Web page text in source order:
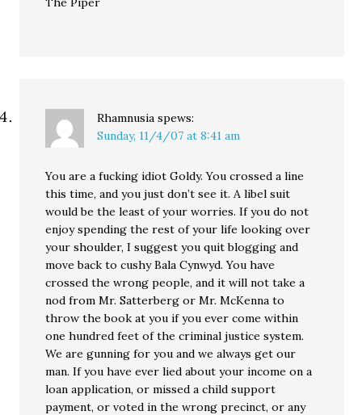
Rhamnusia spews:
Sunday, 11/4/07 at 8:41 am
You are a fucking idiot Goldy. You crossed a line
this time, and you just don’t see it. A libel suit
would be the least of your worries. If you do not
enjoy spending the rest of your life looking over
your shoulder, I suggest you quit blogging and
move back to cushy Bala Cynwyd. You have
crossed the wrong people, and it will not take a
nod from Mr. Satterberg or Mr. McKenna to
throw the book at you if you ever come within
one hundred feet of the criminal justice system.
We are gunning for you and we always get our
man. If you have ever lied about your income on a
loan application, or missed a child support
payment, or voted in the wrong precinct, or any